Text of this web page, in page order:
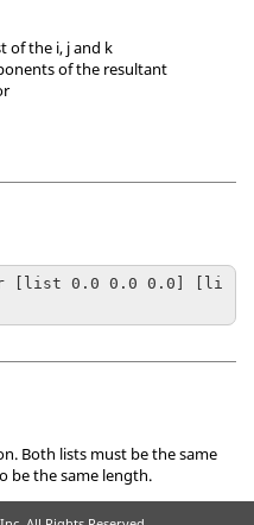
of the i, j and k
of the resultant
[list 0.0 0.0 0.0] [li
Both lists must be the same
be the same length.